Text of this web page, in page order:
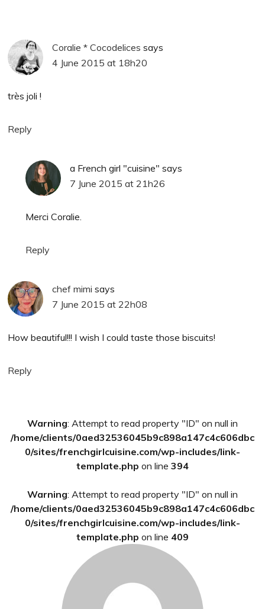
Coralie * Cocodelices says
4 June 2015 at 18h20
très joli !
Reply
a French girl "cuisine" says
7 June 2015 at 21h26
Merci Coralie.
Reply
chef mimi says
7 June 2015 at 22h08
How beautiful!!! I wish I could taste those biscuits!
Reply
Sidebar
Warning: Attempt to read property "ID" on null in
/home/clients/0aed32536045b9c898a147c4c606dbc
0/sites/frenchgirlcuisine.com/wp-includes/link-
template.php on line 394
Warning: Attempt to read property "ID" on null in
/home/clients/0aed32536045b9c898a147c4c606dbc
0/sites/frenchgirlcuisine.com/wp-includes/link-
template.php on line 409